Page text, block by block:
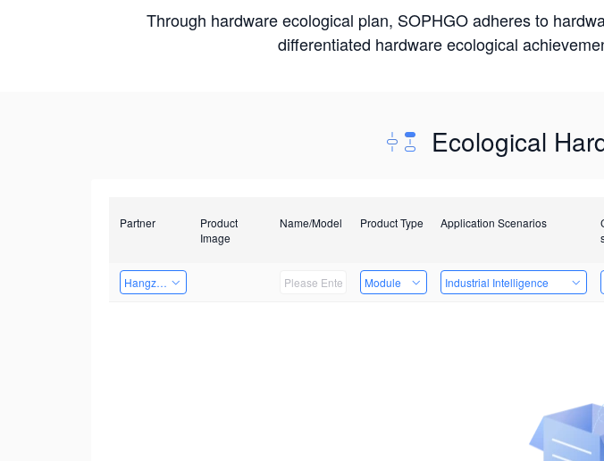
Through hardware ecological plan, SOPHGO adheres to
differentiated hardware ecological
Ecological
Partner
Product
Image
Name/Model Product Type Application Scenarios
Hangzhou Yingshi Technology Co., Ltd. Module Industrial Intelligence